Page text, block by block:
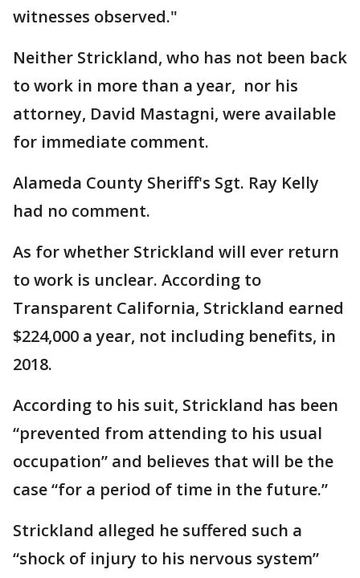
witnesses observed."
Neither Strickland, who has not been back
to work in more than a year, nor his
attorney, David Mastagni, were available
for immediate comment.
Alameda County Sheriff's Sgt. Ray Kelly
had no comment.
As for whether Strickland will ever return
to work is unclear. According to
Transparent California, Strickland earned
$224,000 a year, not including benefits, in
2018.
According to his suit, Strickland has been
“prevented from attending to his usual
occupation” and believes that will be the
case “for a period of time in the future.”
Strickland alleged he suffered such a
“shock of injury to his nervous system”